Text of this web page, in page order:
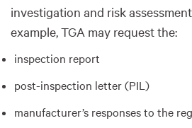
investigation and risk
example, TGA may request the:
inspection report
post-inspection letter (PIL)
manufacturer’s responses to the